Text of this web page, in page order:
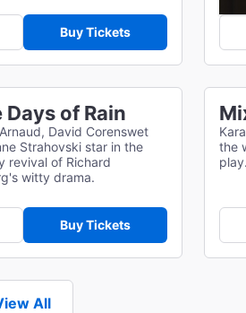
Buy Tickets
Days of Rain
David Corenswet
Strahovski star in the
revival of Richard
witty drama.
Buy Tickets
the
play.
All